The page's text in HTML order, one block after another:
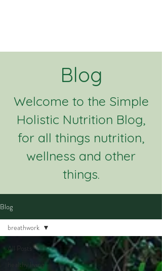
Blog
Welcome to the Simple
Holistic Nutrition Blog,
for all things nutrition,
wellness and other
things.
Blog
All Posts
healthy living
breathwork